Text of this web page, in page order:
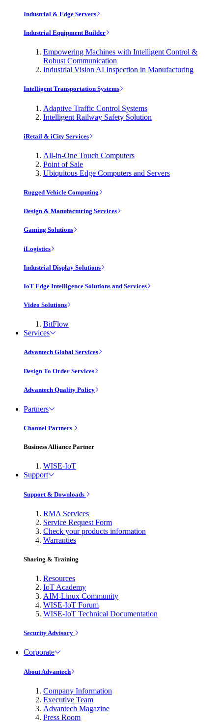
Industrial & Edge Servers
Industrial Equipment Builder
Empowering Machines with Intelligent Control &
Robust Communication
Industrial Vision AI Inspection in Manufacturing
Intelligent Transportation Systems
Adaptive Traffic Control Systems
Intelligent Railway Safety Solution
iRetail & iCity Services
All-in-One Touch Computers
Point of Sale
Ubiquitous Edge Computers and Servers
Rugged Vehicle Computing
Design & Manufacturing Services
Gaming Solutions
iLogistics
Industrial Display Solutions
IoT Edge Intelligence Solutions and Services
Video Solutions
BitFlow
Services
Advantech Global Services
Design To Order Services
Advantech Quality Policy
Partners
Channel Partners
Business Alliance Partner
WISE-IoT
Support
Support & Downloads
RMA Services
Service Request Form
Check your products information
Warranties
Sharing & Training
Resources
IoT Academy
AIM-Linux Community
WISE-IoT Forum
WISE-IoT Technical Documentation
Security Advisory
Corporate
About Advantech
Company Information
Executive Team
Advantech Magazine
Press Room